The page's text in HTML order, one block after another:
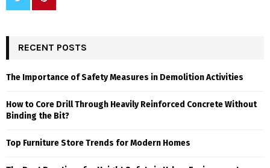
RECENT POSTS
The Importance of Safety Measures in Demolition Activities
How to Core Drill Through Heavily Reinforced Concrete Without
Binding the Bit?
Top Furniture Store Trends for Modern Homes